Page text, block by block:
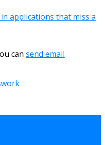
applications that miss a
can send email
work